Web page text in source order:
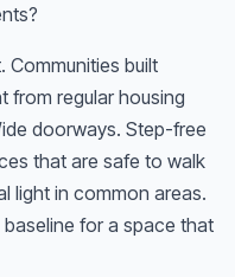
Communities built
from regular housing
doorways. Step-free
that are safe to walk
light in common areas.
baseline for a space that